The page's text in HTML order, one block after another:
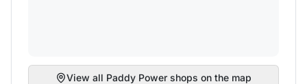
View all Paddy Power shops on the map